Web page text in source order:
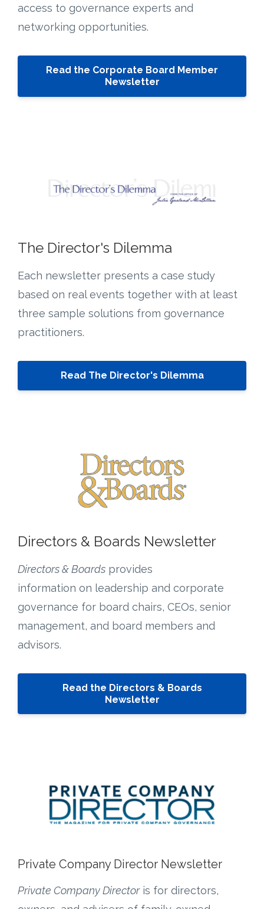
access to governance experts and
networking opportunities.
Read the Corporate Board Member
Newsletter
The Director's Dilemma
Each newsletter presents a case study
based on real events together with at least
three sample solutions from governance
practitioners.
Read The Director's Dilemma
Directors & Boards Newsletter
Directors & Boards provides
information on leadership and corporate
governance for board chairs, CEOs, senior
management, and board members and
advisors.
Read the Directors & Boards
Newsletter
Private Company Director Newsletter
Private Company Directoris for directors,